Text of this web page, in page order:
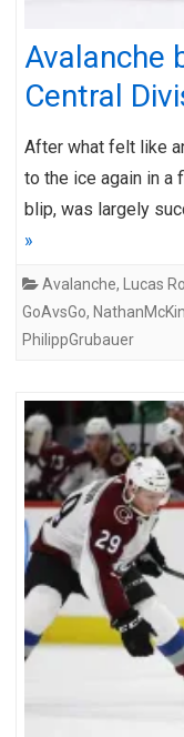
Avalanche
Central
After what felt like
to the ice again in a
blip, was largely
»
Avalanche, Lucas
GoAvsGo,
PhilippGrubauer